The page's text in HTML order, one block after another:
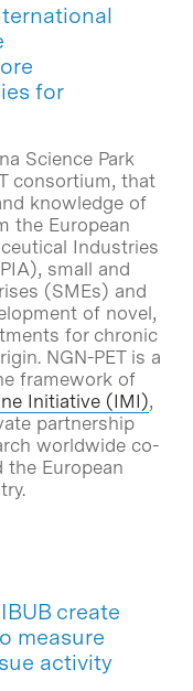
for
Science Park
consortium, that
knowledge of
the European
Industries
small and
(SMEs) and
of novel,
for chronic
NGN-PET is a
framework of
Initiative (IMI),
partnership
worldwide co-
the European
create
measure
activity